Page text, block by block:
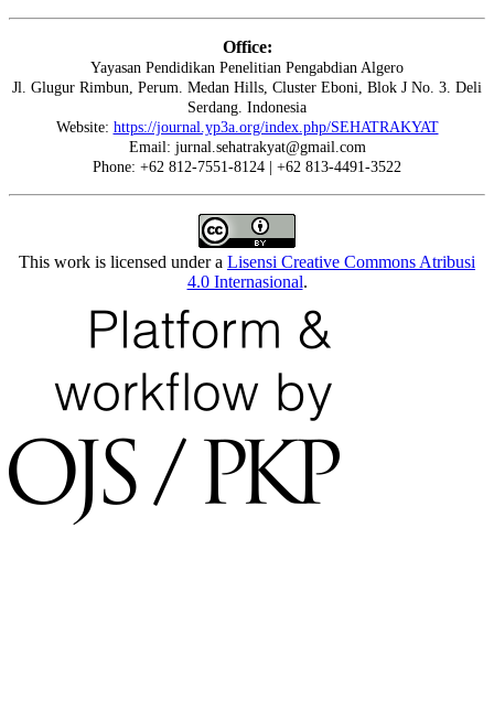
Office:
Yayasan Pendidikan Penelitian Pengabdian Algero
Jl. Glugur Rimbun, Perum. Medan Hills, Cluster Eboni, Blok J No. 3. Deli
Serdang. Indonesia
Website: https://journal.yp3a.org/index.php/SEHATRAKYAT
Email: jurnal.sehatrakyat@gmail.com
Phone: +62 812-7551-8124 | +62 813-4491-3522
This work is licensed under a Lisensi Creative Commons Atribusi
4.0 Internasional.